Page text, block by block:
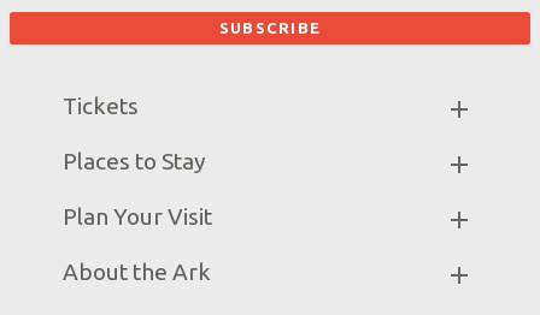
Tickets
Ark Hours
Attraction Rules
Places to Stay
Partner Hotels
Plan Your Visit
Exhibits
About the Ark